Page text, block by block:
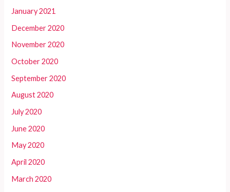
January 2021
December 2020
November 2020
October 2020
September 2020
August 2020
July 2020
June 2020
May 2020
April 2020
March 2020